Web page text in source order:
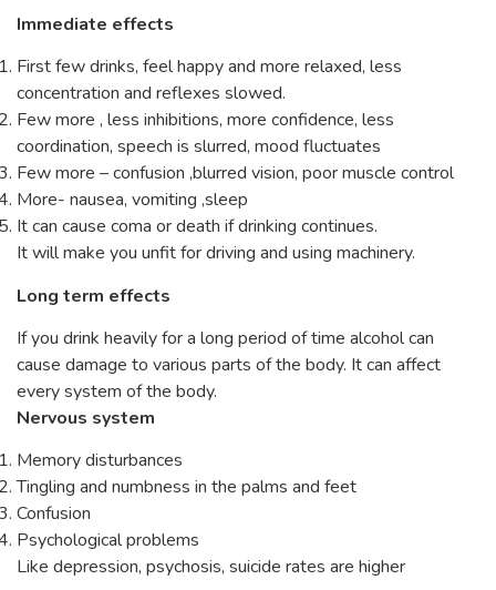
Immediate effects
First few drinks, feel happy and more relaxed, less
concentration and reflexes slowed.
Few more , less inhibitions, more confidence, less
coordination, speech is slurred, mood fluctuates
Few more – confusion ,blurred vision, poor muscle control
More- nausea, vomiting ,sleep
It can cause coma or death if drinking continues.
It will make you unfit for driving and using machinery.
Long term effects
If you drink heavily for a long period of time alcohol can
cause damage to various parts of the body. It can affect
every system of the body.
Nervous system
Memory disturbances
Tingling and numbness in the palms and feet
Confusion
Psychological problems
Like depression, psychosis, suicide rates are higher